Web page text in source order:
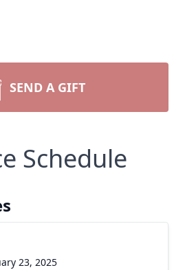
SEND A GIFT
Schedule
23, 2025